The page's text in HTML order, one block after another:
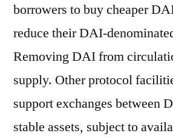
borrowers to buy cheaper
reduce their DAI-
Removing DAI from
supply. Other protocol
support exchanges between
stable assets, subject to